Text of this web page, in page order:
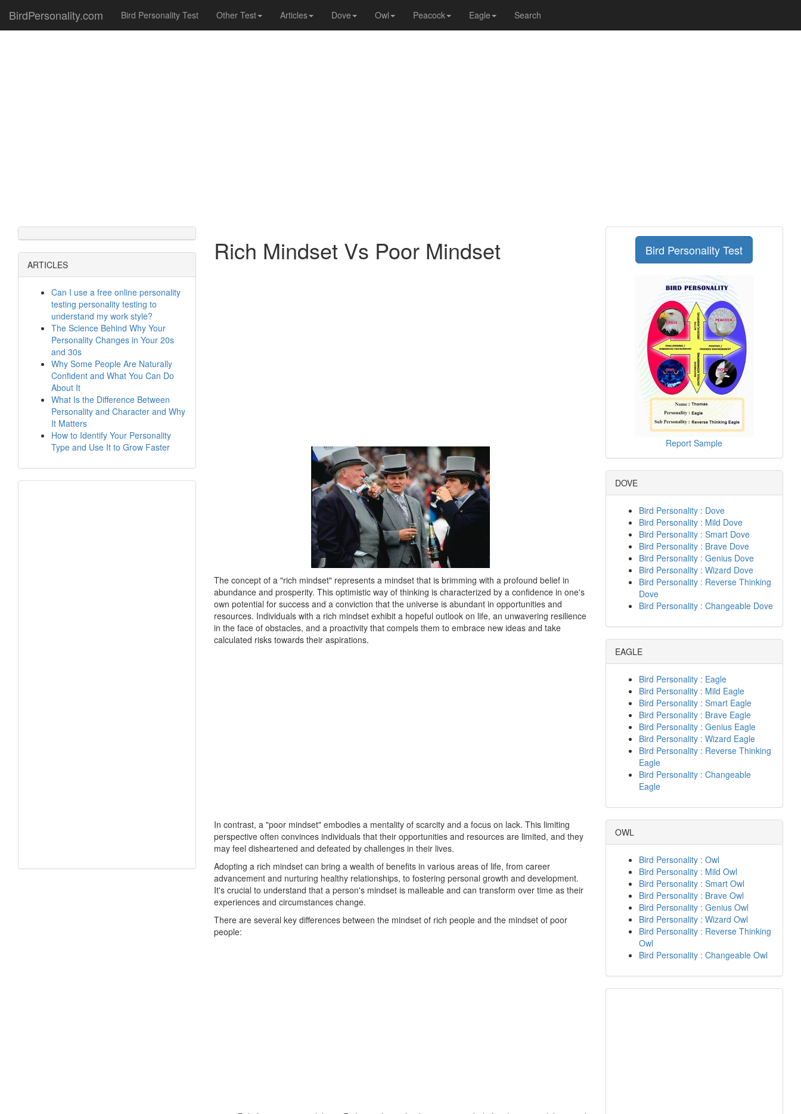
BirdPersonality.com Bird Personality Test Other Test Articles Dove Owl Peacock Eagle Search
ARTICLES
Can I use a free online personality
testing personality testing to
understand my work style?
The Science Behind Why Your
Personality Changes in Your 20s
and 30s
Why Some People Are Naturally
Confident and What You Can Do
About It
What Is the Difference Between
Personality and Character and Why
It Matters
How to Identify Your Personality
Type and Use It to Grow Faster
Rich Mindset Vs Poor Mindset
The concept of a "rich mindset" represents a mindset that is brimming with a profound belief in
abundance and prosperity. This optimistic way of thinking is characterized by a confidence in one's
own potential for success and a conviction that the universe is abundant in opportunities and
resources. Individuals with a rich mindset exhibit a hopeful outlook on life, an unwavering resilience
in the face of obstacles, and a proactivity that compels them to embrace new ideas and take
calculated risks towards their aspirations.
In contrast, a "poor mindset" embodies a mentality of scarcity and a focus on lack. This limiting
perspective often convinces individuals that their opportunities and resources are limited, and they
may feel disheartened and defeated by challenges in their lives.
Adopting a rich mindset can bring a wealth of benefits in various areas of life, from career
advancement and nurturing healthy relationships, to fostering personal growth and development.
It's crucial to understand that a person's mindset is malleable and can transform over time as their
experiences and circumstances change.
There are several key differences between the mindset of rich people and the mindset of poor
people:
Bird Personality Test
Report Sample
DOVE
Bird Personality : Dove
Bird Personality : Mild Dove
Bird Personality : Smart Dove
Bird Personality : Brave Dove
Bird Personality : Genius Dove
Bird Personality : Wizard Dove
Bird Personality : Reverse Thinking
Dove
Bird Personality : Changeable Dove
EAGLE
Bird Personality : Eagle
Bird Personality : Mild Eagle
Bird Personality : Smart Eagle
Bird Personality : Brave Eagle
Bird Personality : Genius Eagle
Bird Personality : Wizard Eagle
Bird Personality : Reverse Thinking
Eagle
Bird Personality : Changeable
Eagle
OWL
Bird Personality : Owl
Bird Personality : Mild Owl
Bird Personality : Smart Owl
Bird Personality : Brave Owl
Bird Personality : Genius Owl
Bird Personality : Wizard Owl
Bird Personality : Reverse Thinking
Owl
Bird Personality : Changeable Owl